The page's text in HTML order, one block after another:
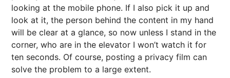
looking at the mobile phone. If I also pick it up and
look at it, the person behind the content in my hand
will be clear at a glance, so now unless I stand in the
corner, who are in the elevator I won’t watch it for
ten seconds. Of course, posting a privacy film can
solve the problem to a large extent.